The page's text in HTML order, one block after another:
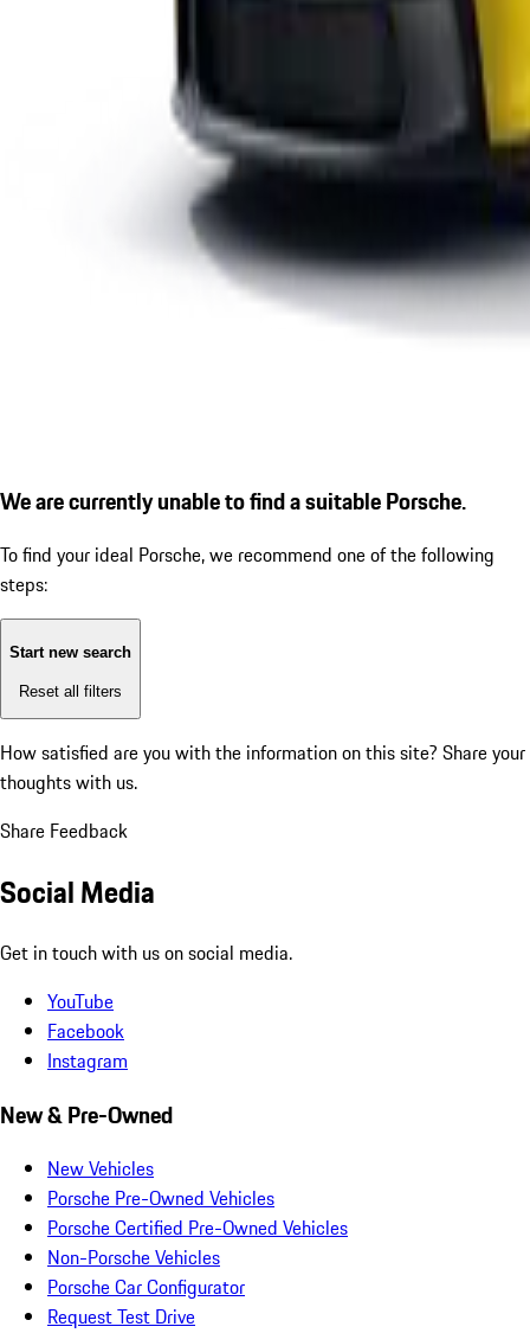
We are currently unable to find a suitable Porsche.
To find your ideal Porsche, we recommend one of the following
steps:
Start new search
Reset all filters
How satisfied are you with the information on this site? Share your
thoughts with us.
Share Feedback
Social Media
Get in touch with us on social media.
YouTube
Facebook
Instagram
New & Pre-Owned
New Vehicles
Porsche Pre-Owned Vehicles
Porsche Certified Pre-Owned Vehicles
Non-Porsche Vehicles
Porsche Car Configurator
Request Test Drive